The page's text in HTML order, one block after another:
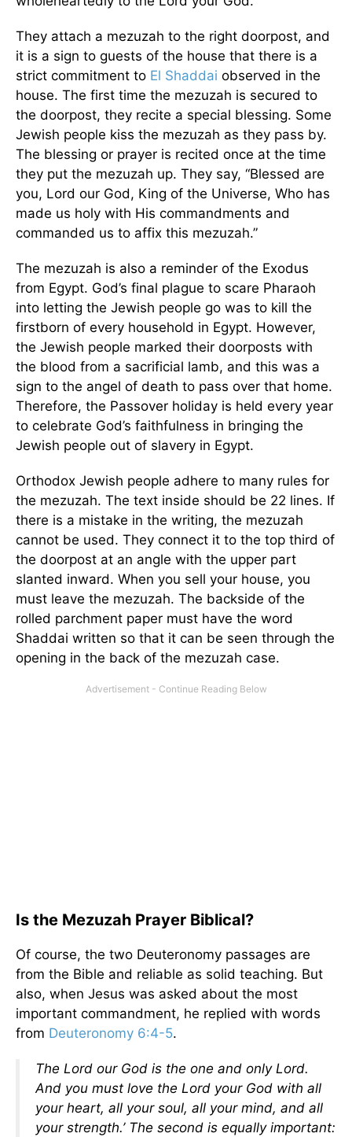
They attach a mezuzah to the right doorpost, and
it is a sign to guests of the house that there is a
strict commitment to El Shaddai observed in the
house. The first time the mezuzah is secured to
the doorpost, they recite a special blessing. Some
Jewish people kiss the mezuzah as they pass by.
The blessing or prayer is recited once at the time
they put the mezuzah up. They say, “Blessed are
you, Lord our God, King of the Universe, Who has
made us holy with His commandments and
commanded us to affix this mezuzah.”
The mezuzah is also a reminder of the Exodus
from Egypt. God’s final plague to scare Pharaoh
into letting the Jewish people go was to kill the
firstborn of every household in Egypt. However,
the Jewish people marked their doorposts with
the blood from a sacrificial lamb, and this was a
sign to the angel of death to pass over that home.
Therefore, the Passover holiday is held every year
to celebrate God’s faithfulness in bringing the
Jewish people out of slavery in Egypt.
Orthodox Jewish people adhere to many rules for
the mezuzah. The text inside should be 22 lines. If
there is a mistake in the writing, the mezuzah
cannot be used. They connect it to the top third of
the doorpost at an angle with the upper part
slanted inward. When you sell your house, you
must leave the mezuzah. The backside of the
rolled parchment paper must have the word
Shaddai written so that it can be seen through the
opening in the back of the mezuzah case.
Is the Mezuzah Prayer Biblical?
Of course, the two Deuteronomy passages are
from the Bible and reliable as solid teaching. But
also, when Jesus was asked about the most
important commandment, he replied with words
from Deuteronomy 6:4-5.
The Lord our God is the one and only Lord.
And you must love the Lord your God with all
your heart, all your soul, all your mind, and all
your strength.’ The second is equally important: